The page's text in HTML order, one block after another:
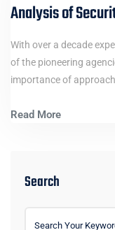
Analysis of
With over a decade
of the pioneering
importance of
Read More
Search